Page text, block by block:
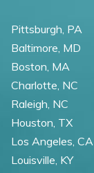
Pittsburgh, PA
Baltimore, MD
Boston, MA
Charlotte, NC
Raleigh, NC
Houston, TX
Los Angeles, CA
Louisville, KY